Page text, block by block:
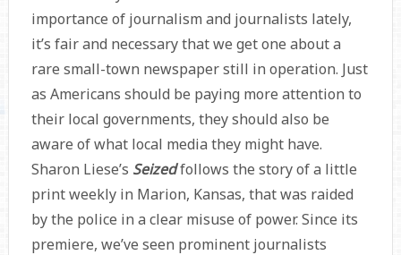
importance of journalism and journalists lately,
it’s fair and necessary that we get one about a
rare small-town newspaper still in operation. Just
as Americans should be paying more attention to
their local governments, they should also be
aware of what local media they might have.
Sharon Liese’s Seizedfollows the story of a little
print weekly in Marion, Kansas, that was raided
by the police in a clear misuse of power. Since its
premiere, we’ve seen prominent journalists